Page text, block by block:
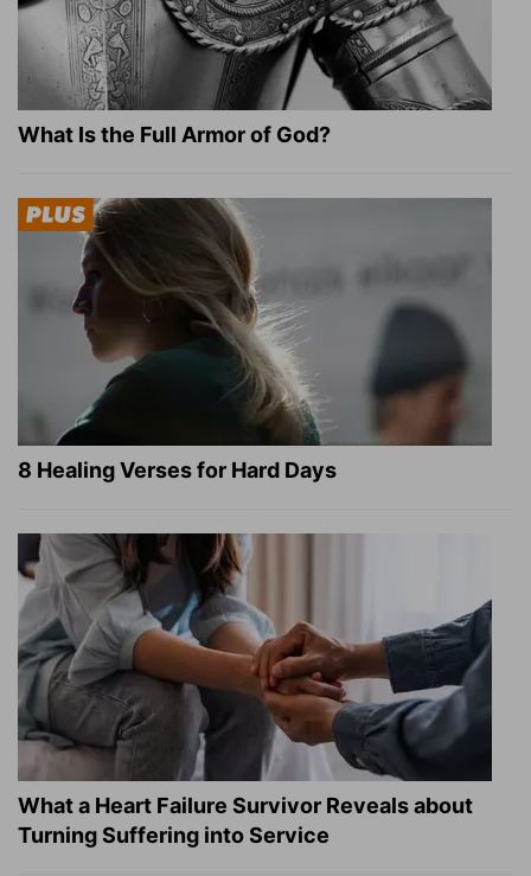
What Is the Full Armor of God?
8 Healing Verses for Hard Days
What a Heart Failure Survivor Reveals about
Turning Suffering into Service